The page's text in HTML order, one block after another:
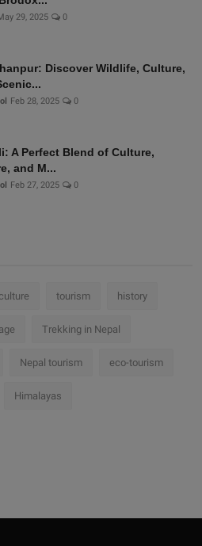
29, 2025 0
Discover Wildlife, Culture,
Feb 28, 2025 0
A Perfect Blend of Culture,
and M...
Feb 27, 2025 0
culture tourism history
Trekking in Nepal
Nepal tourism eco-tourism
Himalayas